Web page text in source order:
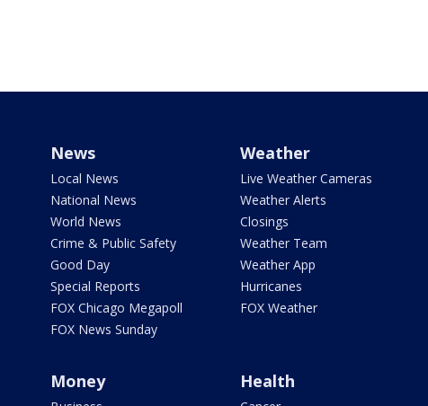
News
Local News
National News
World News
Crime & Public Safety
Good Day
Special Reports
FOX Chicago Megapoll
FOX News Sunday
Weather
Live Weather Cameras
Weather Alerts
Closings
Weather Team
Weather App
Hurricanes
FOX Weather
Money Health